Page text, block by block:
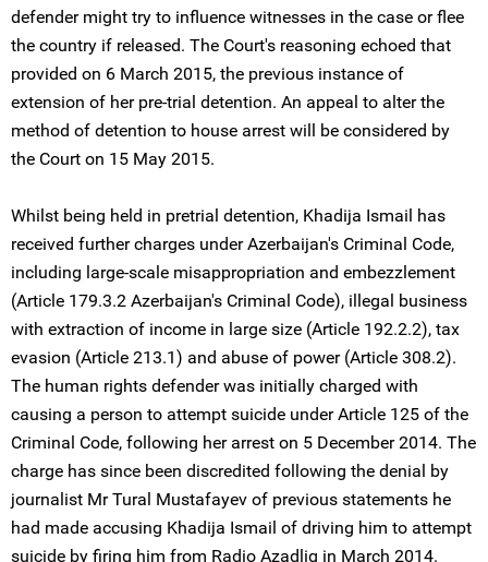
defender might try to influence witnesses in the case or flee
the country if released. The Court's reasoning echoed that
provided on 6 March 2015, the previous instance of
extension of her pre-trial detention. An appeal to alter the
method of detention to house arrest will be considered by
the Court on 15 May 2015.
Whilst being held in pretrial detention, Khadija Ismail has
received further charges under Azerbaijan's Criminal Code,
including large-scale misappropriation and embezzlement
(Article 179.3.2 Azerbaijan's Criminal Code), illegal business
with extraction of income in large size (Article 192.2.2), tax
evasion (Article 213.1) and abuse of power (Article 308.2).
The human rights defender was initially charged with
causing a person to attempt suicide under Article 125 of the
Criminal Code, following her arrest on 5 December 2014. The
charge has since been discredited following the denial by
journalist Mr Tural Mustafayev of previous statements he
had made accusing Khadija Ismail of driving him to attempt
suicide by firing him from Radio Azadliq in March 2014.